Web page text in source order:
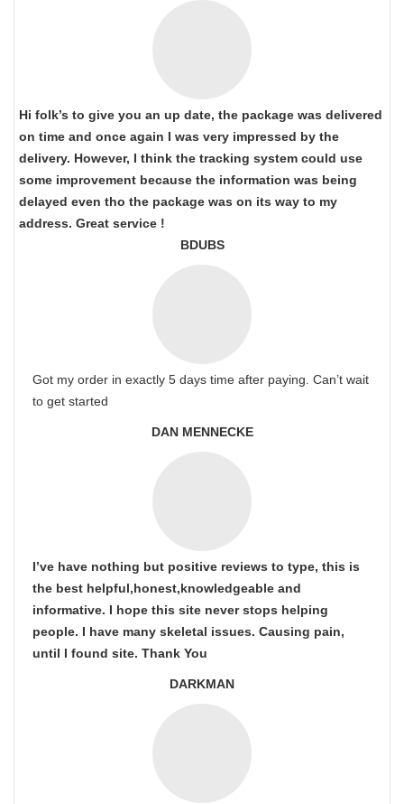
Hi folk’s to give you an up date, the package was delivered
on time and once again I was very impressed by the
delivery. However, I think the tracking system could use
some improvement because the information was being
delayed even tho the package was on its way to my
address. Great service !
BDUBS
Got my order in exactly 5 days time after paying. Can’t wait
to get started
DAN MENNECKE
I’ve have nothing but positive reviews to type, this is
the best helpful,honest,knowledgeable and
informative. I hope this site never stops helping
people. I have many skeletal issues. Causing pain,
until I found site. Thank You
DARKMAN